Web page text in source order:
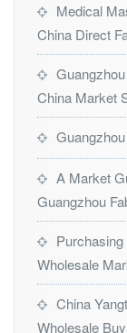
Medical
China Direct
China Market
A Market
Guangzhou
Wholesale
China
Wholesale